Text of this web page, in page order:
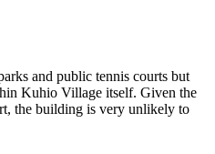
and public tennis courts but
Kuhio Village itself. Given the
the building is very unlikely to